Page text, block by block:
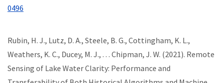
0496
Rubin, H. J., Lutz, D. A., Steele, B. G., Cottingham, K. L.,
Weathers, K. C., Ducey, M. J., . . . Chipman, J. W. (2021). Remote
Sensing of Lake Water Clarity: Performance and